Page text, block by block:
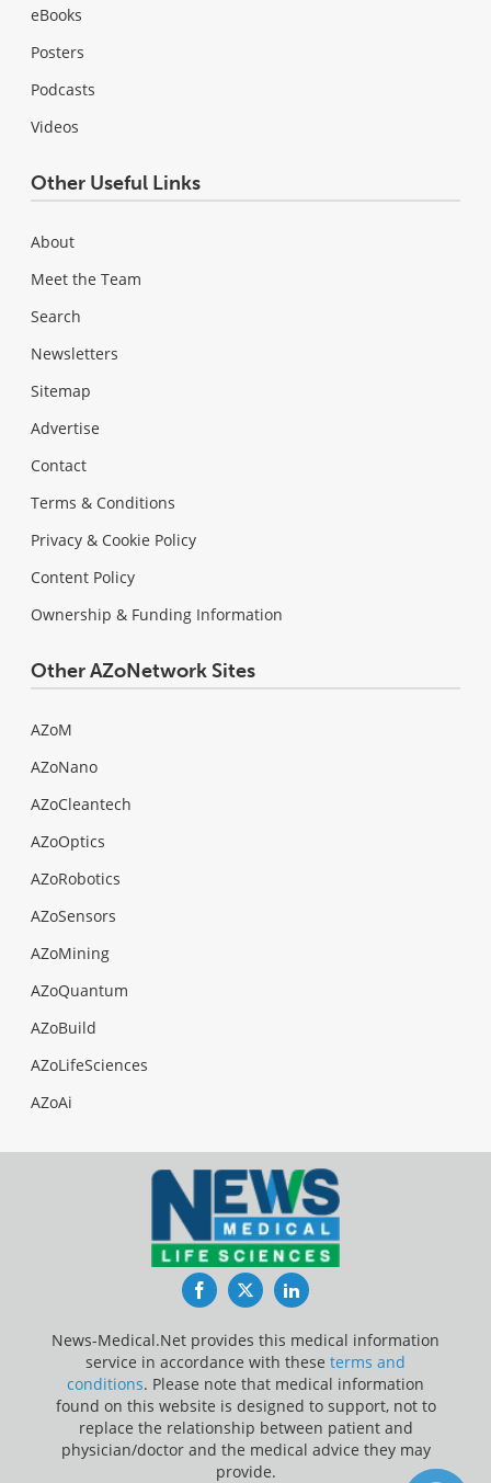
eBooks
Posters
Podcasts
Videos
Other Useful Links
About
Meet the Team
Search
Newsletters
Sitemap
Advertise
Contact
Terms & Conditions
Privacy & Cookie Policy
Content Policy
Ownership & Funding Information
Other AZoNetwork Sites
AZoM
AZoNano
AZoCleantech
AZoOptics
AZoRobotics
AZoSensors
AZoMining
AZoQuantum
AZoBuild
AZoLifeSciences
AZoAi
FacebookTwitterLinkedIn
News-Medical.Net provides this medical information
service in accordance with these terms and
conditions. Please note that medical information
found on this website is designed to support, not to
replace the relationship between patient and
physician/doctor and the medical advice they may
provide.